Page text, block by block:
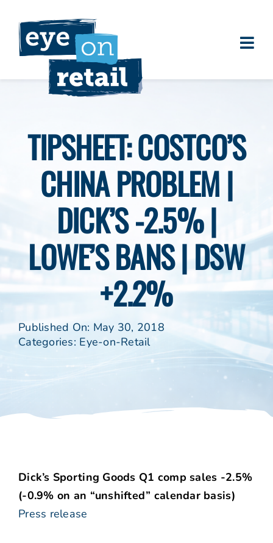
content
Clients
Eye on Retail Tipsheet
Programs
Contact
TIPSHEET: COSTCO’S
CHINA PROBLEM |
DICK’S -2.5% |
LOWE’S BANS | DSW
+2.2%
Published On: May 30, 2018
Categories: Eye-on-Retail
Dick’s Sporting Goods Q1 comp sales -2.5%
(-0.9% on an “unshifted” calendar basis)
Press release